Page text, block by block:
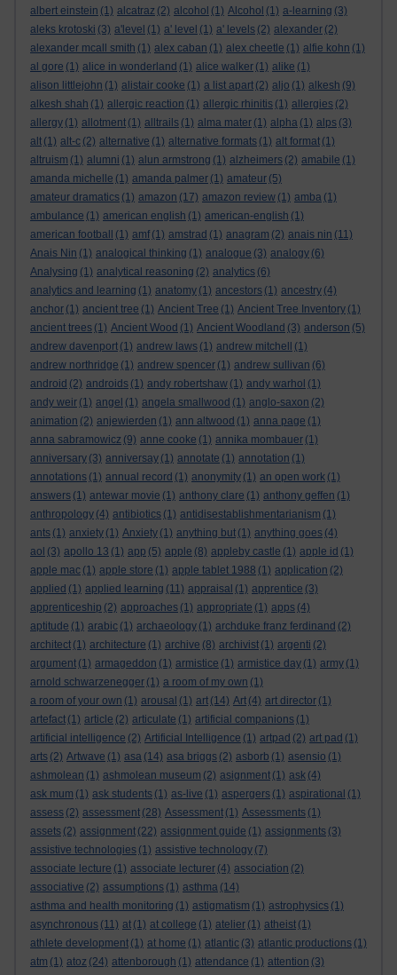
albert einstein (1) alcatraz (2) alcohol (1) Alcohol (1) a-learning (3)
aleks krotoski (3) a'level (1) a' level (1) a' levels (2) alexander (2)
alexander mcall smith (1) alex caban (1) alex cheetle (1) alfie kohn (1)
al gore (1) alice in wonderland (1) alice walker (1) alike (1)
alison littlejohn (1) alistair cooke (1) a list apart (2) aljo (1) alkesh (9)
alkesh shah (1) allergic reaction (1) allergic rhinitis (1) allergies (2)
allergy (1) allotment (1) alltrails (1) alma mater (1) alpha (1) alps (3)
alt (1) alt-c (2) alternative (1) alternative formats (1) alt format (1)
altruism (1) alumni (1) alun armstrong (1) alzheimers (2) amabile (1)
amanda michelle (1) amanda palmer (1) amateur (5)
amateur dramatics (1) amazon (17) amazon review (1) amba (1)
ambulance (1) american english (1) american-english (1)
american football
(1) amf (1) amstrad (1) anagram (2) anais nin (11)
Anais Nin (1) analogical thinking (1) analogue (3) analogy (6)
Analysing (1) analytical reasoning (2) analytics (6)
analytics and learning (1) anatomy (1) ancestors (1) ancestry (4)
anchor (1) ancient tree (1) Ancient Tree (1) Ancient Tree Inventory (1)
ancient trees (1) Ancient Wood (1) Ancient Woodland (3) anderson (5)
andrew davenport (1) andrew laws (1) andrew mitchell
(1)
andrew northridge (1) andrew spencer (1) andrew sullivan (6)
android (2) androids (1) andy robertshaw (1) andy warhol (1)
andy weir (1) angel (1) angela smallwood (1) anglo-saxon (2)
animation (2) anjewierden (1) ann altwood (1) anna page (1)
anna sabramowicz (9) anne cooke (1) annika mombauer (1)
anniversary (3) anniversay (1) annotate (1) annotation (1)
annotations (1) annual record (1) anonymity (1) an open work (1)
answers (1) antewar movie (1) anthony clare (1) anthony geffen (1)
anthropology (4) antibiotics (1) antidisestablishmentarianism (1)
ants (1) anxiety (1) Anxiety (1) anything but (1) anything goes (4)
aol (3) apollo 13 (1) app (5) apple (8) appleby castle (1) apple id (1)
apple mac (1) apple store (1) apple tablet 1988 (1) application (2)
applied (1) applied learning (11) appraisal (1) apprentice (3)
apprenticeship (2) approaches (1) appropriate (1) apps (4)
aptitude (1) arabic (1) archaeology (1) archduke franz ferdinand (2)
architect (1) architecture (1) archive (8) archivist (1) argenti (2)
argument (1) armageddon (1) armistice (1) armistice day (1) army (1)
arnold schwarzenegger (1) a room of my own (1)
a room of your own (1) arousal (1) art (14) Art (4) art director (1)
artefact (1) article (2) articulate (1) artificial companions (1)
artificial intelligence (2) Artificial Intelligence (1) artpad (2) art pad (1)
arts (2) Artwave (1) asa (14) asa briggs (2) asborb (1) asensio (1)
ashmolean (1) ashmolean museum (2) asignment (1) ask (4)
ask mum (1) ask students (1) as-live (1) aspergers (1) aspirational (1)
assess (2) assessment (28) Assessment (1) Assessments (1)
assets (2) assignment (22) assignment guide (1) assignments (3)
assistive technologies (1) assistive technology (7)
associate lecture (1) associate lecturer (4) association (2)
associative (2) assumptions (1) asthma (14)
asthma and health monitoring (1) astigmatism (1) astrophysics (1)
asynchronous (11) at (1) at college (1) atelier (1) atheist (1)
athlete development (1) at home (1) atlantic (3) atlantic productions (1)
atm (1) atoz (24) attenborough (1) attendance (1) attention (3)